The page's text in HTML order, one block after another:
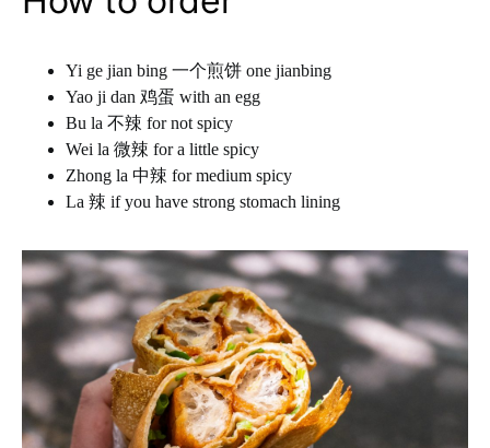
Yi ge jian bing 一个煎饼 one jianbing
Yao ji dan 鸡蛋 with an egg
Bu la 不辣 for not spicy
Wei la 微辣 for a little spicy
Zhong la 中辣 for medium spicy
La 辣 if you have strong stomach lining